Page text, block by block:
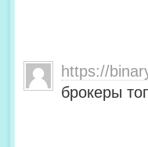
https://
брокеры